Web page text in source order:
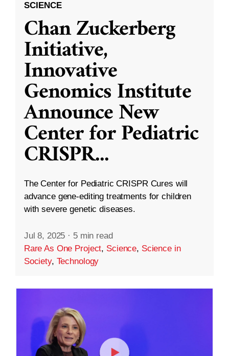
SCIENCE
Chan Zuckerberg
Initiative,
Innovative
Genomics Institute
Announce New
Center for Pediatric
CRISPR...
The Center for Pediatric CRISPR Cures will
advance gene-editing treatments for children
with severe genetic diseases.
Jul 8, 2025 · 5 min read
Rare As One Project, Science, Science in
Society, Technology